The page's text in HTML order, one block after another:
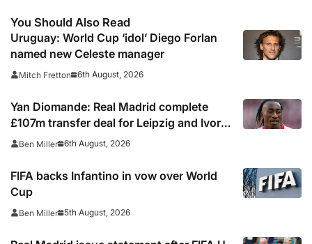
You Should Also Read
Uruguay: World Cup ‘idol’ Diego Forlan
named new Celeste manager
Mitch Fretton 6th August, 2026
Yan Diomande: Real Madrid complete
£107m transfer deal for Leipzig and Ivory
Coast winger
Ben Miller 6th August, 2026
FIFA backs Infantino in vow over World
Cup
Ben Miller 5th August, 2026